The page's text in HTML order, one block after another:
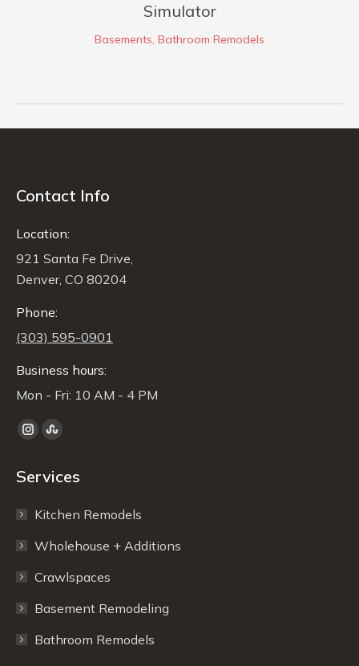
Simulator
Basements, Bathroom Remodels
Contact Info
Location:
921 Santa Fe Drive,
Denver, CO 80204
Phone:
(303) 595-0901
Business hours:
Mon - Fri: 10 AM - 4 PM
Find us on:
Instagram
opens
new
window
Stumbleupon
opens
new
window
Services
Kitchen Remodels
Wholehouse + Additions
Crawlspaces
Basement Remodeling
Bathroom Remodels